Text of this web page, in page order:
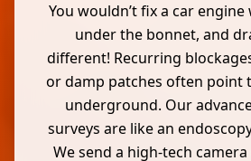
You wouldn’t fix a car
under the bonnet, and
different! Recurring
or damp patches often point
underground. Our
surveys are like an
We send a high-tech